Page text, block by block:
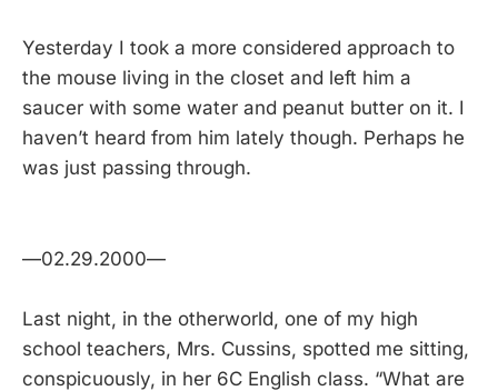
Yesterday I took a more considered approach to
the mouse living in the closet and left him a
saucer with some water and peanut butter on it. I
haven’t heard from him lately though. Perhaps he
was just passing through.
—02.29.2000—
Last night, in the otherworld, one of my high
school teachers, Mrs. Cussins, spotted me sitting,
conspicuously, in her 6C English class. “What are